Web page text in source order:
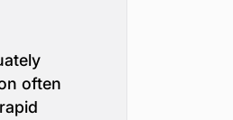
often